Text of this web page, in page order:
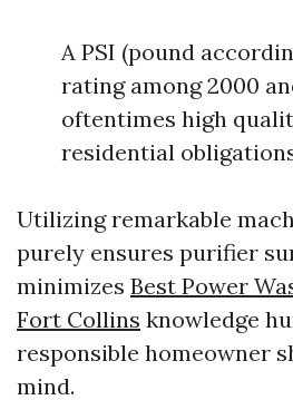
A PSI (pound
rating among 2000
oftentimes high
residential
Utilizing remarkable
purely ensures purifier
minimizes Best Power
Fort Collins knowledge
responsible homeowner
mind.